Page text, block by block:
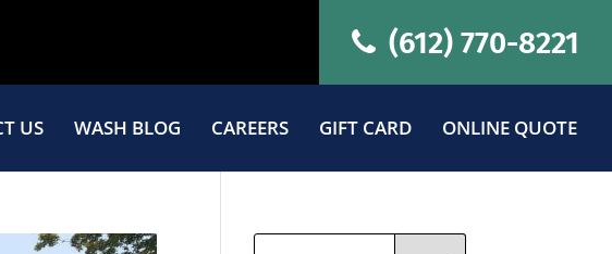
(612) 770-8221
US WASH BLOG CAREERS GIFT CARD ONLINE QUOTE